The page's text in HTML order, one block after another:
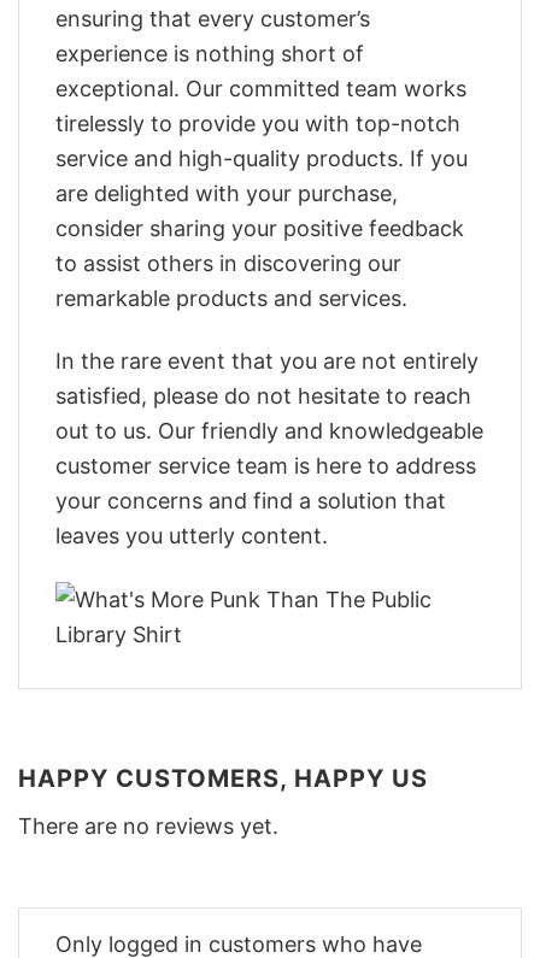
ensuring that every customer’s
experience is nothing short of
exceptional. Our committed team works
tirelessly to provide you with top-notch
service and high-quality products. If you
are delighted with your purchase,
consider sharing your positive feedback
to assist others in discovering our
remarkable products and services.
In the rare event that you are not entirely
satisfied, please do not hesitate to reach
out to us. Our friendly and knowledgeable
customer service team is here to address
your concerns and find a solution that
leaves you utterly content.
HAPPY CUSTOMERS, HAPPY US
There are no reviews yet.
Only logged in customers who have